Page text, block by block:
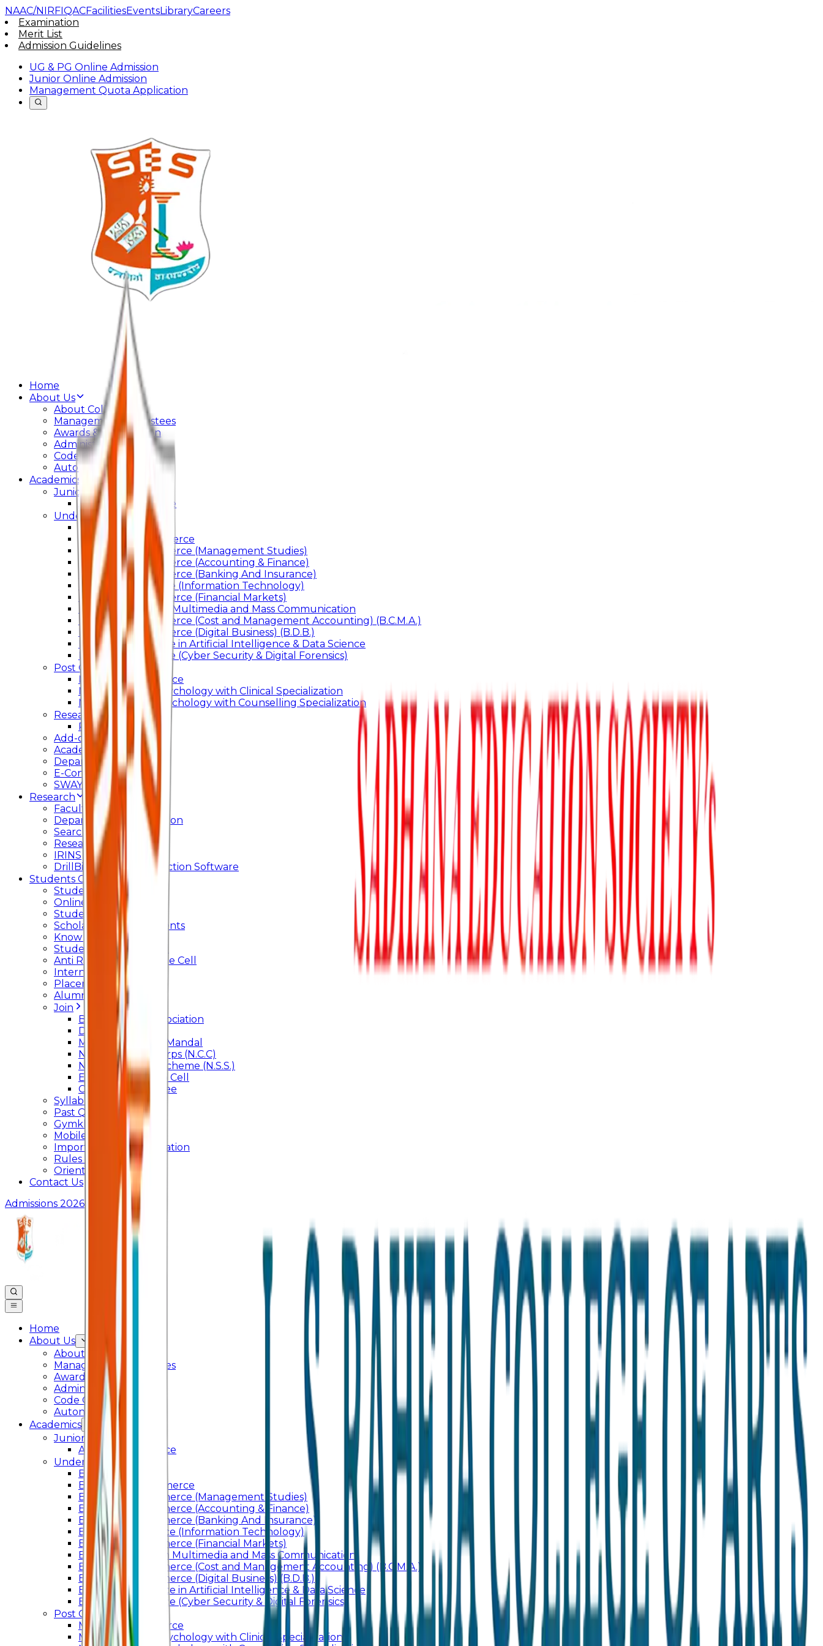
NAAC/NIRFIQACFacilitiesEventsLibraryCareers
Examination
Merit List
Admission Guidelines
UG & PG Online Admission
Junior Online Admission
Management Quota Application
Home
About Us
About College
Management & Trustees
Awards & Recognition
Administration
Code Of Conduct
Autonomy
Academics
Junior College
Arts and Commerce
Under Graduation
Bachelor Of Arts
Bachelor Of Commerce
Bachelor of Commerce (Management Studies)
Bachelor of Commerce (Accounting & Finance)
Bachelor of Commerce (Banking And Insurance)
Bachelor of Science (Information Technology)
Bachelor of Commerce (Financial Markets)
Bachelor of Arts In Multimedia and Mass Communication
Bachelor of Commerce (Cost and Management Accounting) (B.C.M.A.)
Bachelor of Commerce (Digital Business) (B.D.B.)
Bachelor of Science in Artificial Intelligence & Data Science
Bachelor of Science (Cyber Security & Digital Forensics)
Post Graduation
Master Of Commerce
Master of Arts – Psychology with Clinical Specialization
Master of Arts - Psychology with Counselling Specialization
Research
Ph.D.
Add-on Course
Academic Calendar
Departmental Activity
E-Content
SWAYAM NPTEL
Research
Faculty Publication
Departmental Publication
Searchlight
Research Support
IRINS
DrillBit Plagiarism Detection Software
Students Corner
Students Portal Login
Online Transcript
Student Support
Scholarship / Endowments
Know your Mentor
Student Grievance Cell
Anti Ragging & Discipline Cell
Internal Committee
Placement Cell
Alumni
Join
BFM Stockers’ Association
DLLE
Marathi Vangmay Mandal
National Cadet Corps (N.C.C)
National Service Scheme (N.S.S.)
Entrepreneurship Cell
Cultural Committee
Syllabus
Past Question Paper
Gymkhana
Mobile App
Important Days Celebration
Rules and Regulations
Orientation Program
Contact Us
Admissions 2026
Home
About Us
About College
Management & Trustees
Awards & Recognition
Administration
Code Of Conduct
Autonomy
Academics
Junior College
Arts and Commerce
Under Graduation
Bachelor Of Arts
Bachelor Of Commerce
Bachelor of Commerce (Management Studies)
Bachelor of Commerce (Accounting & Finance)
Bachelor of Commerce (Banking And Insurance)
Bachelor of Science (Information Technology)
Bachelor of Commerce (Financial Markets)
Bachelor of Arts In Multimedia and Mass Communication
Bachelor of Commerce (Cost and Management Accounting) (B.C.M.A.)
Bachelor of Commerce (Digital Business) (B.D.B.)
Bachelor of Science in Artificial Intelligence & Data Science
Bachelor of Science (Cyber Security & Digital Forensics)
Post Graduation
Master Of Commerce
Master of Arts – Psychology with Clinical Specialization